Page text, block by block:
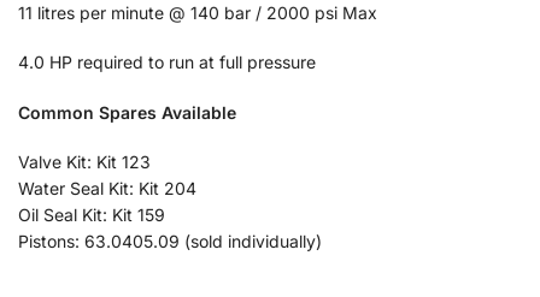
11 litres per minute @ 140 bar / 2000 psi Max
4.0 HP required to run at full pressure
Common Spares Available
Valve Kit: Kit 123
Water Seal Kit: Kit 204
Oil Seal Kit: Kit 159
Pistons: 63.0405.09 (sold individually)